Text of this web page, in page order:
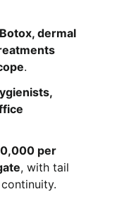
Botox, dermal
.
per
, with tail